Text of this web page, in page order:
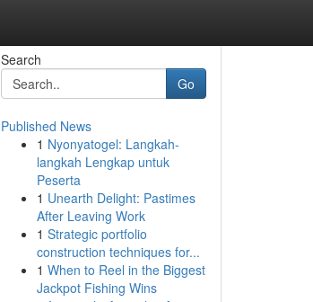
Search
Go
Published News
1 Nyonyatogel: Langkah-
langkah Lengkap untuk
Peserta
1 Unearth Delight: Pastimes
After Leaving Work
1 Strategic portfolio
construction techniques for...
1 When to Reel in the Biggest
Jackpot Fishing Wins